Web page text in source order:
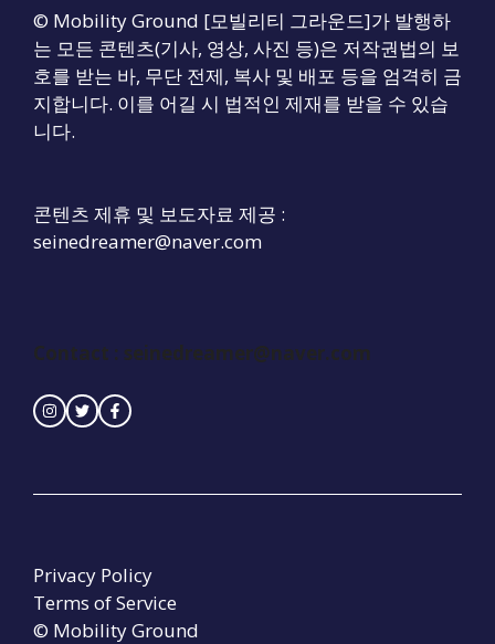
© Mobility Ground [모빌리티 그라운드]가 발행하
는 모든 콘텐츠(기사, 영상, 사진 등)은 저작권법의 보
호를 받는 바, 무단 전제, 복사 및 배포 등을 엄격히 금
지합니다. 이를 어길 시 법적인 제재를 받을 수 있습
니다.
콘텐츠 제휴 및 보도자료 제공 :
seinedreamer@naver.com
Contact : seinedreamer@naver.com
© Mobility Ground
Privacy Policy
Terms of Service